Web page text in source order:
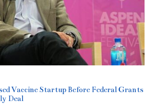
Vaccine Startup Before Federal Grants
Deal